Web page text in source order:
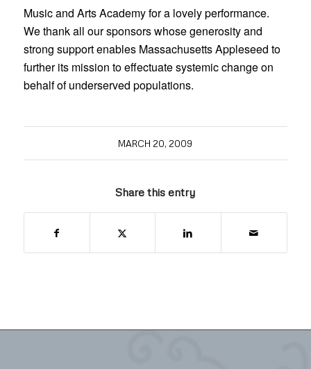
Music and Arts Academy for a lovely performance.
We thank all our sponsors whose generosity and
strong support enables Massachusetts Appleseed to
further its mission to effectuate systemic change on
behalf of underserved populations.
MARCH 20, 2009
Share this entry